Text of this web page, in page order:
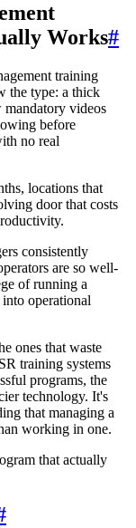
Works#
training
the type: a thick
videos
before
no real
locations that
door that costs
consistently
are so well-
of running a
operational
ones that waste
training systems
programs, the
technology. It's
that managing a
working in one.
that actually